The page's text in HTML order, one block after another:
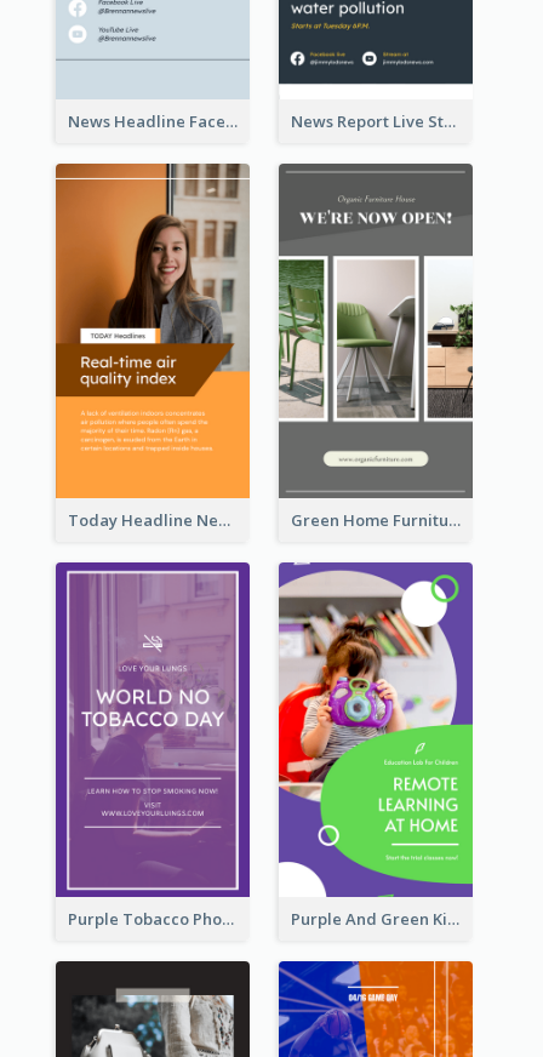
News Headline Facebook Streaming Instagram Story News Report Live Stream Instagram Story
Today Headline News Report Instagram Story Green Home Furniture Photos Shop Opening Instagram Story
Purple Tobacco Photo No Tobacco Day Instagram Story Purple And Green Kids Photo Remote Learning Instagram Story